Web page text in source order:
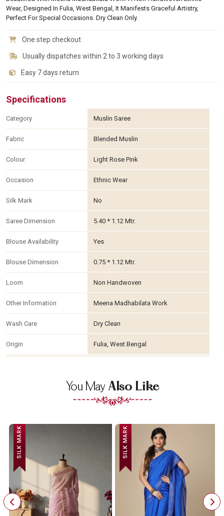
Wear, Designed In Fulia, West Bengal, It Manifests Graceful Artistry,
Perfect For Special Occasions. Dry Clean Only.
One step checkout
Usually dispatches within 2 to 3 working days
Easy 7 days return
Specifications
Category Muslin Saree
Fabric Blended Muslin
Colour Light Rose Pink
Occasion Ethnic Wear
Silk Mark No
Saree Dimension 5.40 * 1.12 Mtr.
Blouse Availability Yes
Blouse Dimension 0.75 * 1.12 Mtr.
Loom Non Handwoven
Other Information Meena Madhabilata Work
Wash Care Dry Clean
Origin Fulia, West Bengal
You May Also Like
SILK MARK SILK MARK